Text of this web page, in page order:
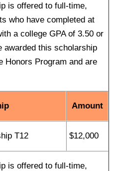
is offered to full-time,
who have completed at
a college GPA of 3.50 or
awarded this scholarship
Honors Program and are
Amount
T12 $12,000
is offered to full-time,